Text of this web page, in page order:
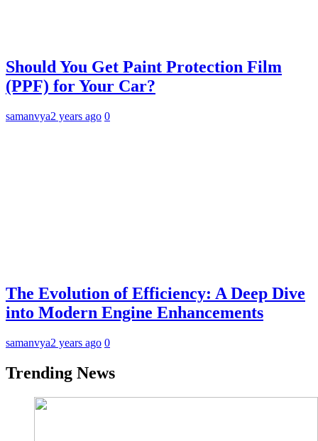
Should You Get Paint Protection Film
(PPF) for Your Car?
samanvya2 years ago 0
The Evolution of Efficiency: A Deep Dive
into Modern Engine Enhancements
samanvya2 years ago 0
Trending News